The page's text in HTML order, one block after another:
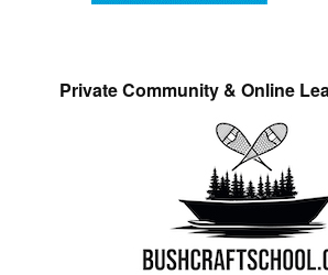
Private Community & Online